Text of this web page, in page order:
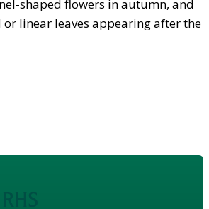
shaped flowers in autumn, and
linear leaves appearing after the